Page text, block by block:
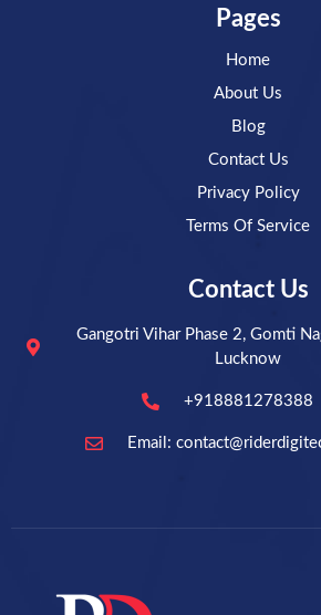
Pages
Home
About Us
Blog
Contact Us
Privacy Policy
Terms Of Service
Contact Us
Gangotri Vihar Phase 2, Gomti
Lucknow
+918881278388
Email: